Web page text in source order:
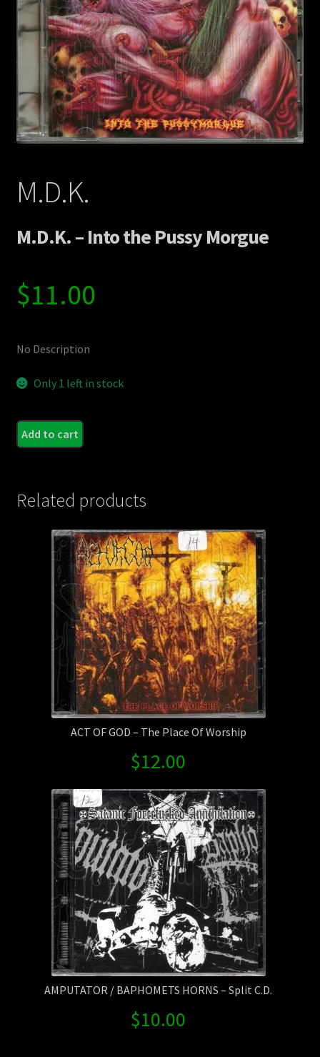
Contact Us
Shipping Information
M.D.K.
M.D.K. – Into the Pussy Morgue
$11.00
No Description
Only 1 left in stock
Add to cart
Related products
ACT OF GOD – The Place Of Worship
$12.00
AMPUTATOR / BAPHOMETS HORNS – Split C.D.
$10.00